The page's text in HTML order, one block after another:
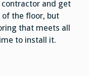
and get
the floor, but
that meets all
to install it.